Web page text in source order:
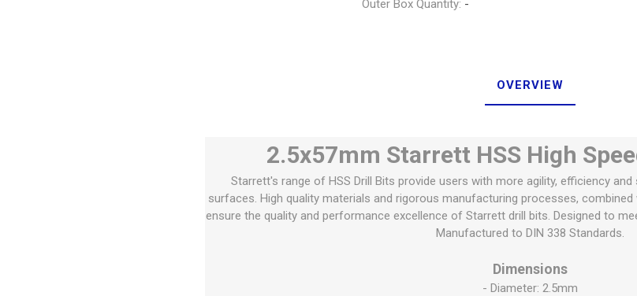
Outer Box Quantity: -
OVERVIEW
2.5x57mm Starrett HSS High
Starrett's range of HSS Drill Bits provide users with more agility, efficiency
surfaces. High quality materials and rigorous manufacturing processes,
ensure the quality and performance excellence of Starrett drill bits. Designed to
Manufactured to DIN 338 Standards.
Dimensions
- Diameter: 2.5mm